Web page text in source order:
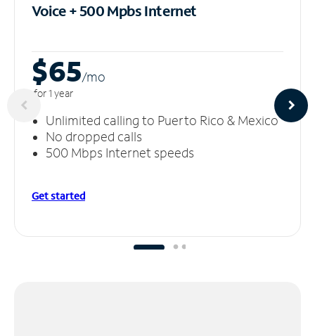
Voice + 500 MpbsInternet
$65/mo
for 1 year
Unlimited calling to Puerto Rico & Mexico
No dropped calls
500 Mbps Internet speeds
Get started